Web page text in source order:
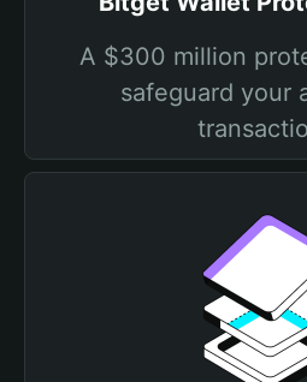
A $300 million
safeguard your